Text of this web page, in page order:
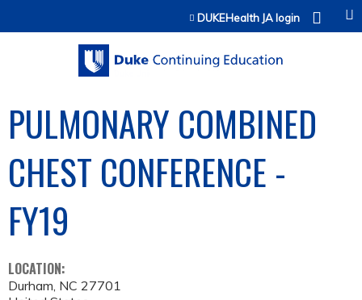
Jump to contentDUKEHealth JA login
PULMONARY COMBINED
CHEST CONFERENCE -
FY19
LOCATION:
Durham, NC 27701